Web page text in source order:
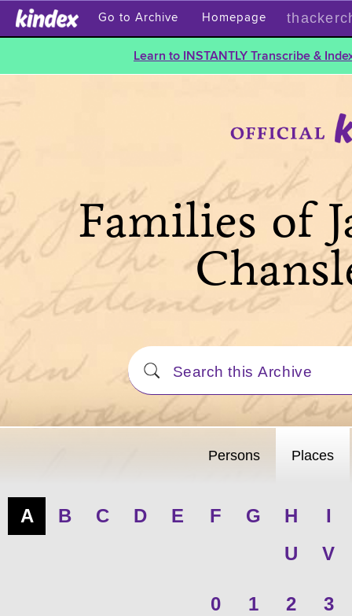
Go to Archive Homepage
Learn to INSTANTLY Transcribe &
Families of
Persons Places
A B C D E F G H
I
U
V
0 1 2 3